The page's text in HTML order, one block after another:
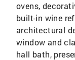
ovens,
built-in wine
architectural
window and
hall bath,